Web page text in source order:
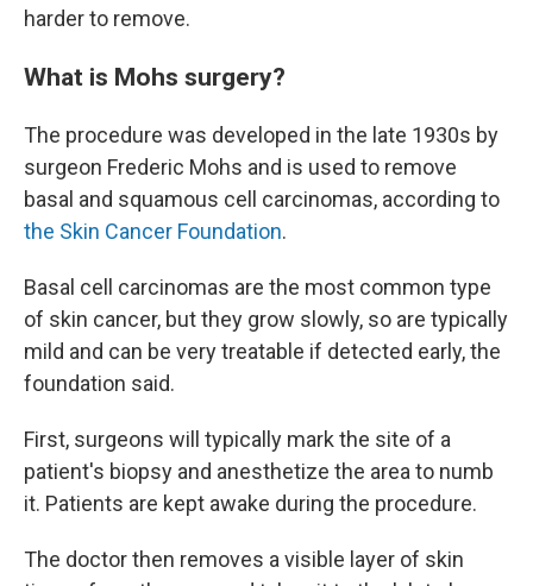
harder to remove.
What is Mohs surgery?
The procedure was developed in the late 1930s by
surgeon Frederic Mohs and is used to remove
basal and squamous cell carcinomas, according to
the Skin Cancer Foundation.
Basal cell carcinomas are the most common type
of skin cancer, but they grow slowly, so are typically
mild and can be very treatable if detected early, the
foundation said.
First, surgeons will typically mark the site of a
patient's biopsy and anesthetize the area to numb
it. Patients are kept awake during the procedure.
The doctor then removes a visible layer of skin